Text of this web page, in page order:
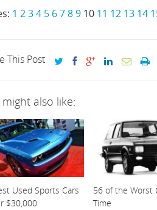
1 234 5 6789 10 11 12 13 14
This Post
also like:
Used Sports Cars
$30,000
56 of the Worst
Time